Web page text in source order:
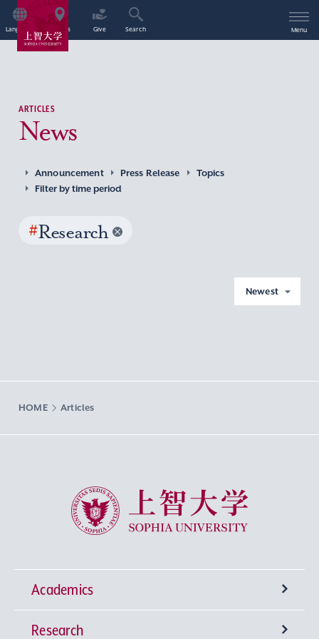
Language Access Give Search Menu
ARTICLES
News
Announcement Press Release
Topics
Filter by time period
#Research
Newest
HOME Articles
Sophia University
Academics
Undergraduate Programs
Research